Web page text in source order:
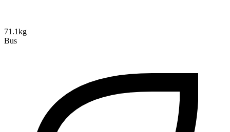
71.1kg
Bus